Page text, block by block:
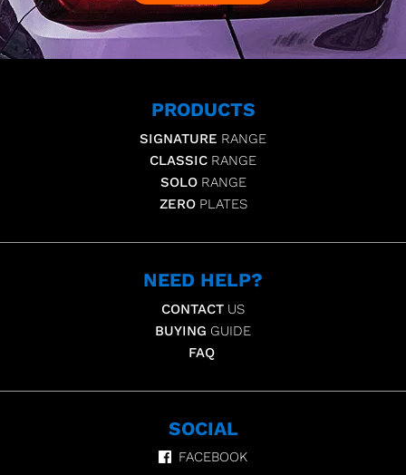
PRODUCTS
SIGNATURE RANGE
CLASSIC RANGE
SOLO RANGE
ZERO PLATES
NEED HELP?
CONTACT US
BUYING GUIDE
FAQ
SOCIAL
FACEBOOK